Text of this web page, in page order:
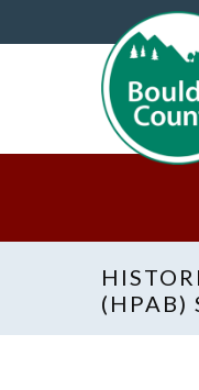
(HPAB)